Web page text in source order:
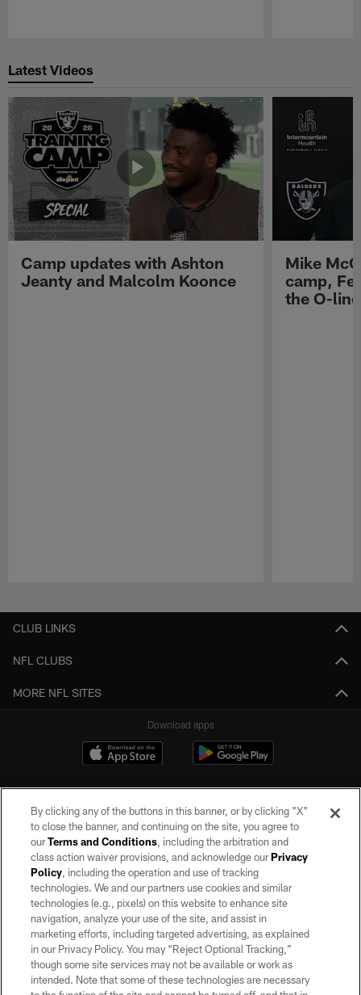
Latest Videos
Camp updates with Ashton
Jeanty and Malcolm Koonce
Mike
camp,
the O-line
CLUB LINKS
NFL CLUBS
MORE NFL SITES
Download apps
©2026 by the Las Vegas Raiders. All rights reserved. No portion of this site
may be reproduced without the express written permission of the Las Vegas
Raiders.
PRIVACY POLICY
TERMS OF SERVICE
ACCESSIBILITY
By clicking any of the buttons in this banner, or by clicking "X"
to close the banner, and continuing on the site, you agree to
ourTerms and Conditions, including the arbitration and
class action waiver provisions, and acknowledge ourPrivacy
Policy, including the operation and use of tracking
technologies. We and our partners use cookies and similar
technologies (e.g., pixels) on this website to enhance site
navigation, analyze your use of the site, and assist in
marketing efforts, including targeted advertising, as explained
in our Privacy Policy. You may “Reject Optional Tracking,”
though some site services may not be available or work as
intended. Note that some of these technologies are necessary